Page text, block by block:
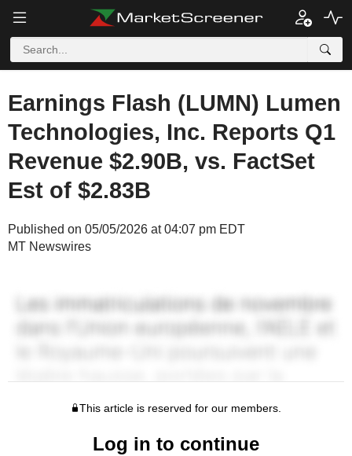
Earnings Flash (LUMN) Lumen
Technologies, Inc. Reports Q1
Revenue $2.90B, vs. FactSet
Est of $2.83B
Published on 05/05/2026 at 04:07 pm EDT
MT Newswires
This article is reserved for our members.
Log in to continue